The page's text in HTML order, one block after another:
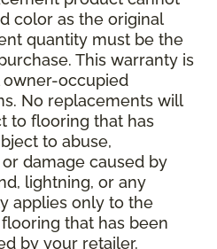
color as the original
quantity must be the
This warranty is
occupied
No replacements will
to flooring that has
to abuse,
damage caused by
lightning, or any
applies only to the
that has been
by your retailer.